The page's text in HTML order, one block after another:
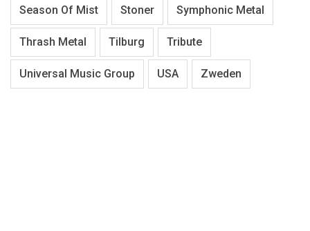
Season Of Mist Stoner Symphonic Metal
Thrash Metal Tilburg Tribute
Universal Music Group USA Zweden